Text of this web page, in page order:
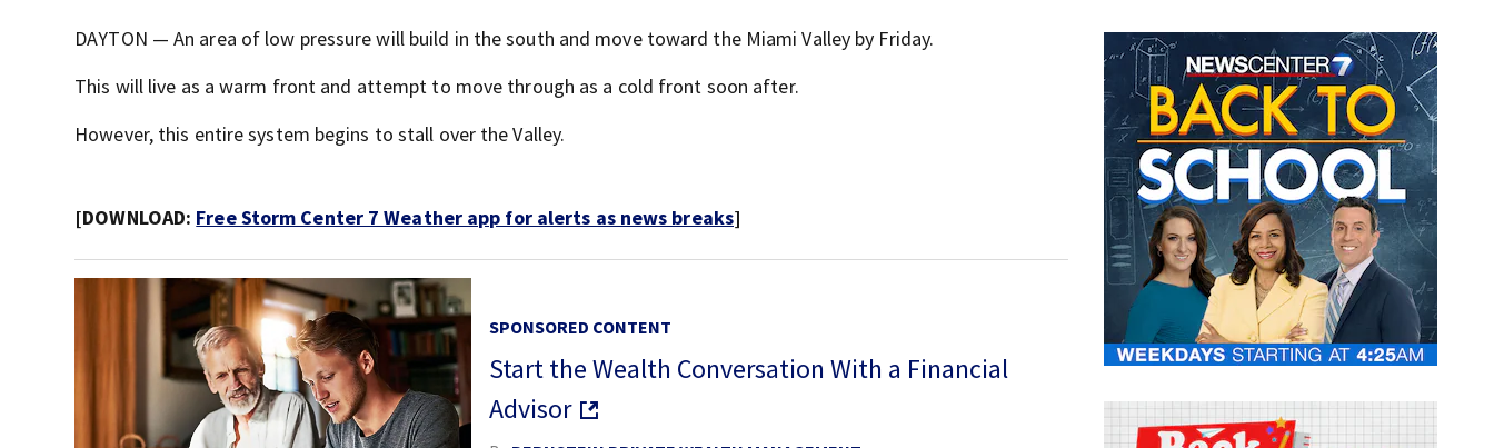
DAYTON — An area of low pressure will build in the south and move toward the Miami Valley by Friday.
This will live as a warm front and attempt to move through as a cold front soon after.
However, this entire system begins to stall over the Valley.
[DOWNLOAD: Free Storm Center 7 Weather app for alerts as news breaks]
SPONSORED CONTENT
Start the Wealth Conversation With a Financial
Advisor